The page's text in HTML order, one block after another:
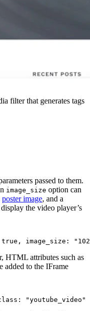
filter that generates tags
passed to them.
image_size option can
poster image, and a
the video player’s
HTML attributes such as
added to the IFrame